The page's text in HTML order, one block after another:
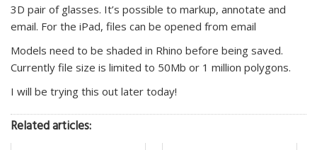
3D pair of glasses. It’s possible to markup, annotate and
email. For the iPad, files can be opened from email
Models need to be shaded in Rhino before being saved.
Currently file size is limited to 50Mb or 1 million polygons.
I will be trying this out later today!
Related articles: